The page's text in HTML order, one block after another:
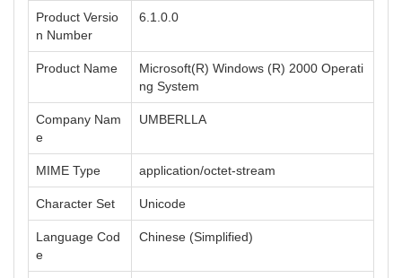
Product Versio
n Number
6.1.0.0
Product Name
Microsoft(R) Windows (R) 2000 Operati
ng System
Company Nam
e
UMBERLLA
MIME Type application/octet-stream
Character Set Unicode
Language Cod
e
Chinese (Simplified)